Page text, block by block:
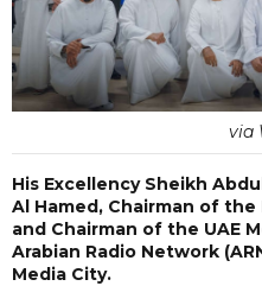
via
His Excellency Sheikh
Al Hamed, Chairman of
and Chairman of the UAE
Arabian Radio Network
Media City.